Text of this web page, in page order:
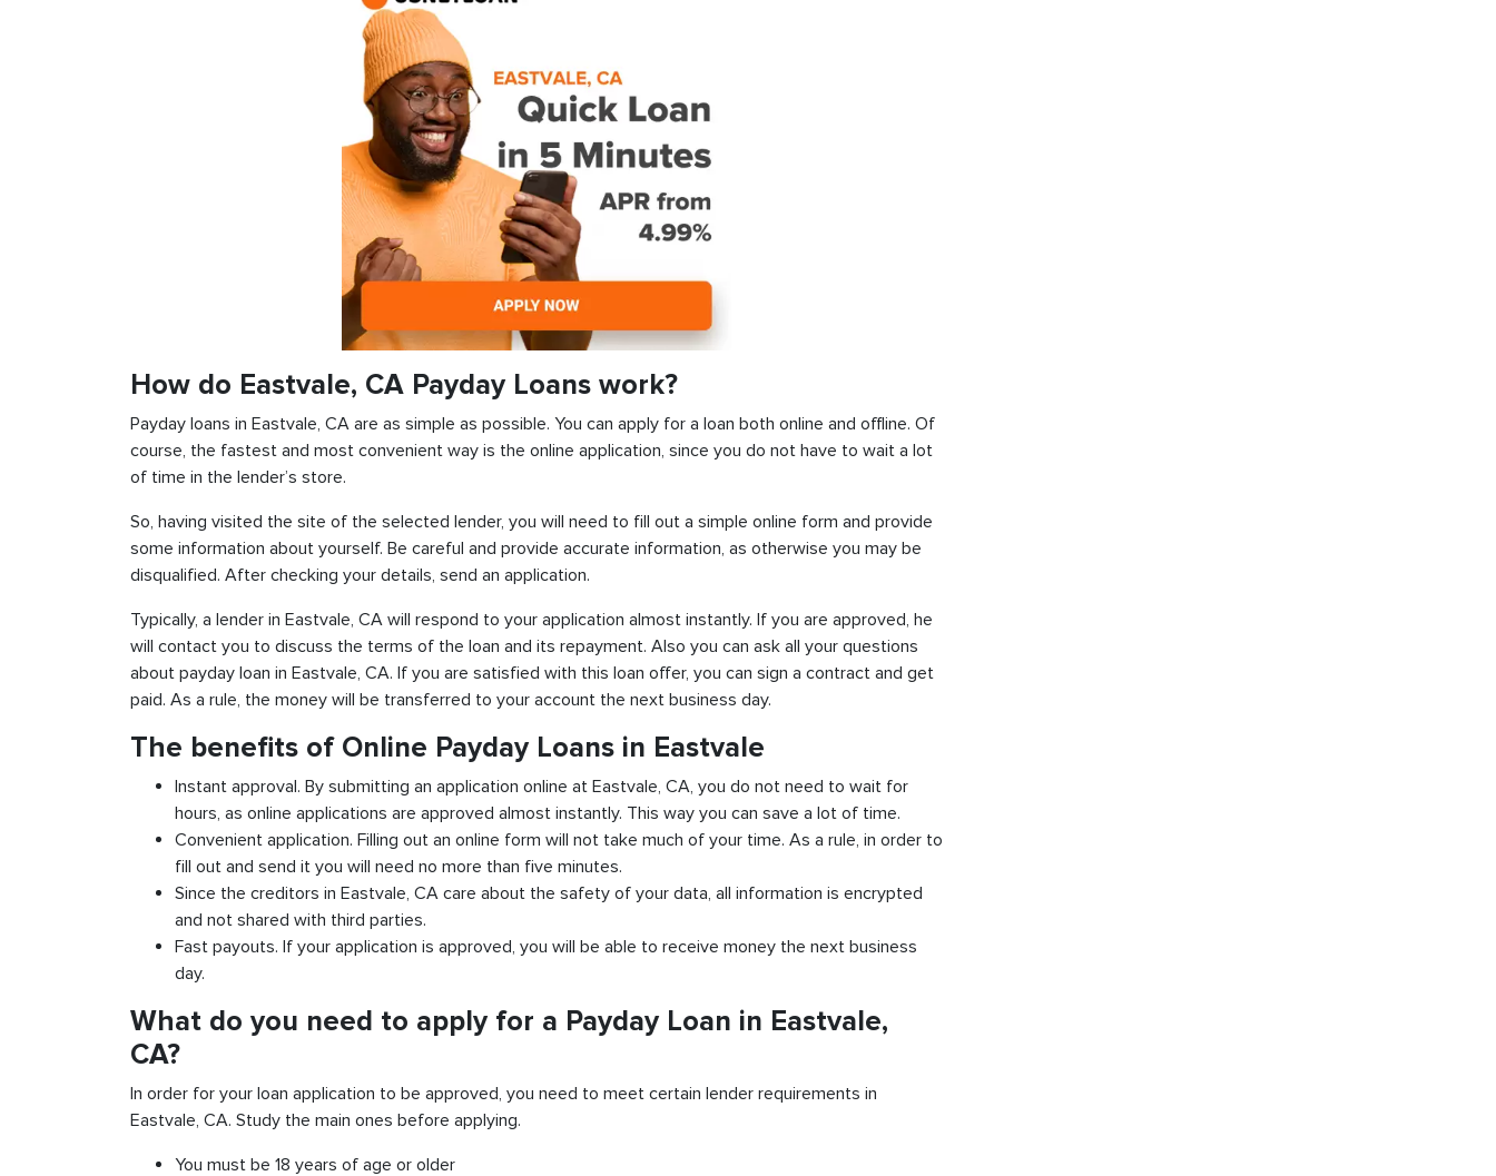
How do Eastvale, CA Payday Loans work?
Payday loans in Eastvale, CA are as simple as possible. You can apply for a loan both online and offline. Of
course, the fastest and most convenient way is the online application, since you do not have to wait a lot
of time in the lender’s store.
So, having visited the site of the selected lender, you will need to fill out a simple online form and provide
some information about yourself. Be careful and provide accurate information, as otherwise you may be
disqualified. After checking your details, send an application.
Typically, a lender in Eastvale, CA will respond to your application almost instantly. If you are approved, he
will contact you to discuss the terms of the loan and its repayment. Also you can ask all your questions
about payday loan in Eastvale, CA. If you are satisfied with this loan offer, you can sign a contract and get
paid. As a rule, the money will be transferred to your account the next business day.
The benefits of Online Payday Loans in Eastvale
Instant approval. By submitting an application online at Eastvale, CA, you do not need to wait for
hours, as online applications are approved almost instantly. This way you can save a lot of time.
Convenient application. Filling out an online form will not take much of your time. As a rule, in order to
fill out and send it you will need no more than five minutes.
Since the creditors in Eastvale, CA care about the safety of your data, all information is encrypted
and not shared with third parties.
Fast payouts. If your application is approved, you will be able to receive money the next business
day.
What do you need to apply for a Payday Loan in Eastvale,
CA?
In order for your loan application to be approved, you need to meet certain lender requirements in
Eastvale, CA. Study the main ones before applying.
You must be 18 years of age or older